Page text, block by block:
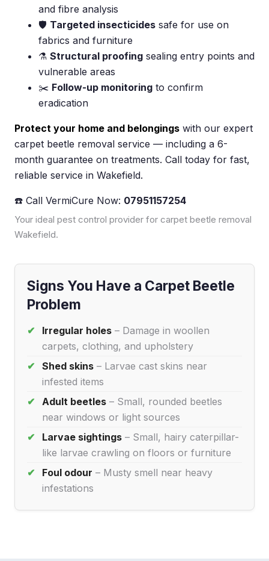
and fibre analysis
🛡️ Targeted insecticides safe for use on
fabrics and furniture
⚗️ Structural proofing sealing entry points and
vulnerable areas
✂️ Follow-up monitoring to confirm
eradication
Protect your home and belongings with our expert
carpet beetle removal service — including a 6-
month guarantee on treatments. Call today for fast,
reliable service in Wakefield.
☎️ Call VermiCure Now: 07951157254
Your ideal pest control provider for carpet beetle removal
Wakefield.
Signs You Have a Carpet Beetle
Problem
Irregular holes – Damage in woollen
carpets, clothing, and upholstery
Shed skins – Larvae cast skins near
infested items
Adult beetles – Small, rounded beetles
near windows or light sources
Larvae sightings – Small, hairy caterpillar-
like larvae crawling on floors or furniture
Foul odour – Musty smell near heavy
infestations